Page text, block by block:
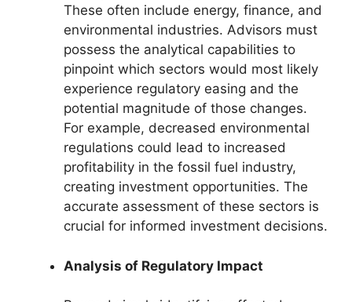
These often include energy, finance, and
environmental industries. Advisors must
possess the analytical capabilities to
pinpoint which sectors would most likely
experience regulatory easing and the
potential magnitude of those changes.
For example, decreased environmental
regulations could lead to increased
profitability in the fossil fuel industry,
creating investment opportunities. The
accurate assessment of these sectors is
crucial for informed investment decisions.
Analysis of Regulatory Impact